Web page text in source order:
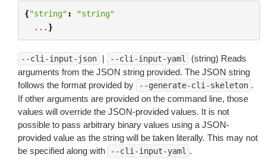
{"string" :
"string"
... }
--cli-input-json | --cli-input-yaml
(string) Reads
arguments from the JSON string provided. The JSON string
follows the format provided by
--generate-cli-skeleton .
If other arguments are provided on the command line, those
values will override the JSON-provided values. It is not
possible to pass arbitrary binary values using a JSON-
provided value as the string will be taken literally. This may not
be specified along with
--cli-input-yaml .